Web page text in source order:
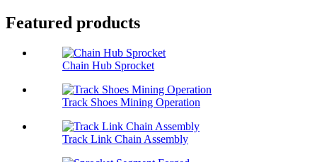
Featured products
Chain Hub Sprocket
Track Shoes Mining Operation
Track Link Chain Assembly